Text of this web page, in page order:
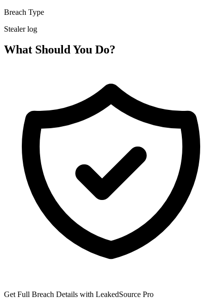
Breach Type
Stealer log
What Should You Do?
Get Full Breach Details with LeakedSource Pro